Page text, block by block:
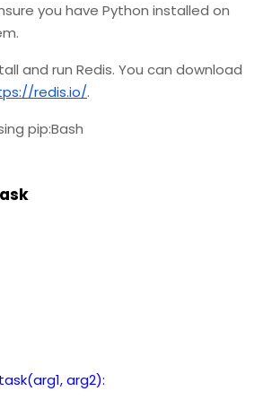
you have Python installed on
and run Redis. You can download
redis.io/.
pip:Bash
arg2):